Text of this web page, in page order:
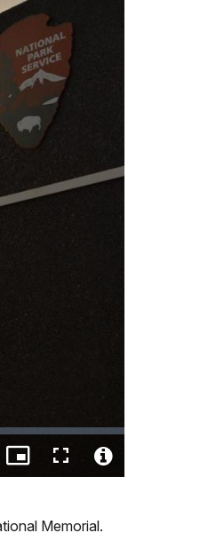
Picture-
in-
Fullscreen
Memorial.